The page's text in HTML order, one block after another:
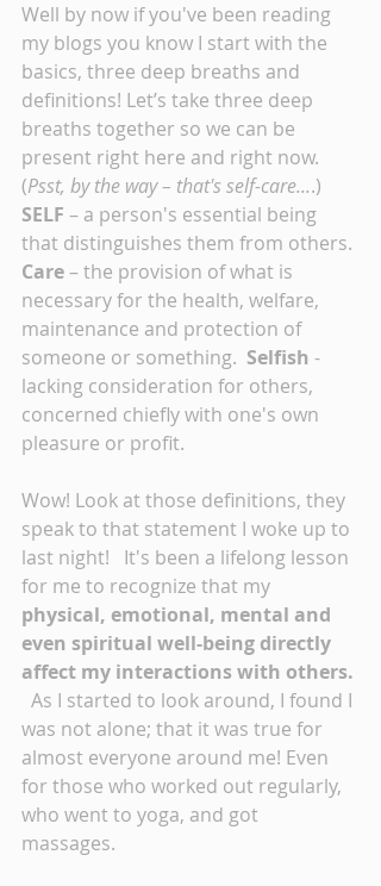
Well by now if you've been reading
my blogs you know I start with the
basics, three deep breaths and
definitions! Let’s take three deep
breaths together so we can be
present right here and right now.
(Psst, by the way – that's self-care....)
SELF – a person's essential being
that distinguishes them from others.
Care – the provision of what is
necessary for the health, welfare,
maintenance and protection of
someone or something. Selfish -
lacking consideration for others,
concerned chiefly with one's own
pleasure or profit.
Wow! Look at those definitions, they
speak to that statement I woke up to
last night!   It's been a lifelong lesson
for me to recognize that my
physical, emotional, mental and
even spiritual well-being directly
affect my interactions with others.
  As I started to look around, I found I
was not alone; that it was true for
almost everyone around me! Even
for those who worked out regularly,
who went to yoga, and got
massages.